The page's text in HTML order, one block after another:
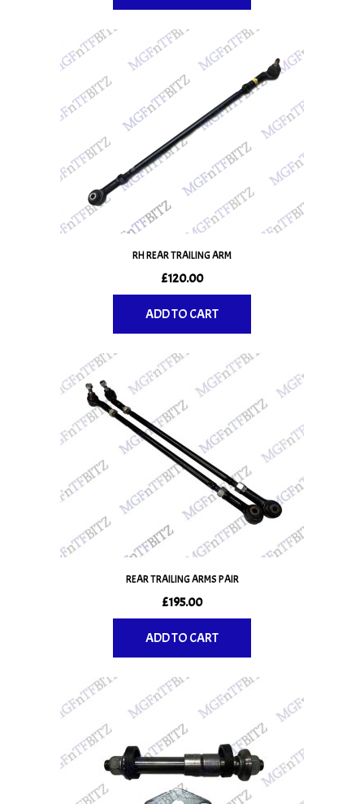
RH REAR TRAILING ARM
£120.00
ADD TO CART
REAR TRAILING ARMS PAIR
£195.00
ADD TO CART